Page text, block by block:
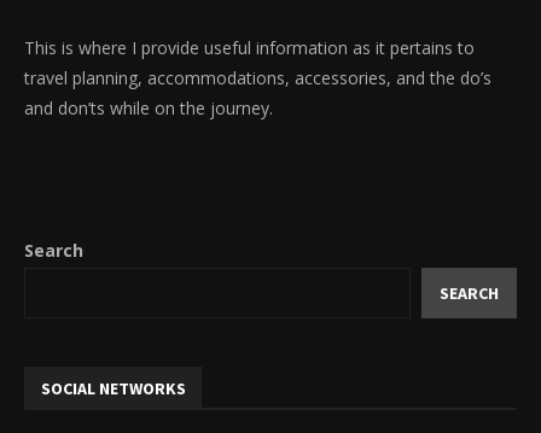
This is where I provide useful information as it pertains to
travel planning, accommodations, accessories, and the do’s
and don’ts while on the journey.
Search
SEARCH
SOCIAL NETWORKS